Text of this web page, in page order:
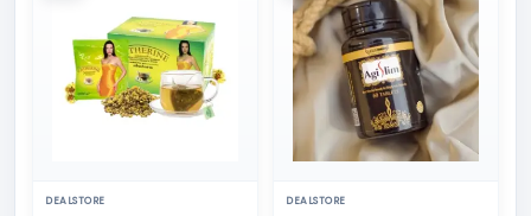
DEALSTORE DEALSTORE